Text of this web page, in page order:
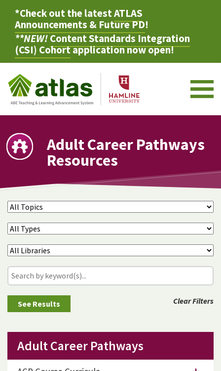
*Check out the latestATLAS
Announcements & Future PD!
**NEW!Content Standards Integration
(CSI) Cohortapplication now open!
Adult Career Pathways
Resources
Clear Filters
Adult Career Pathways